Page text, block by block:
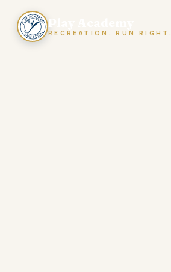
Play Academy
RECREATION. RUN RIGHT.